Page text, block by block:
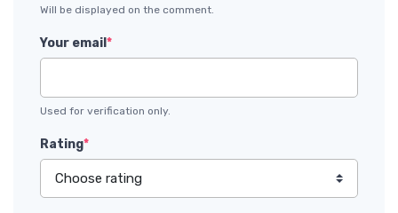
Will be displayed on the comment.
Your email *
Used for verification only.
Rating*